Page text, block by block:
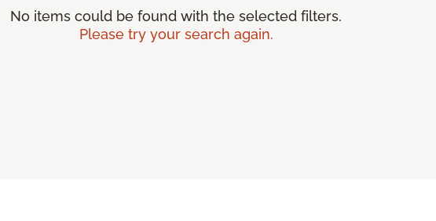
No items could be found with the selected filters.
Please try your search again.